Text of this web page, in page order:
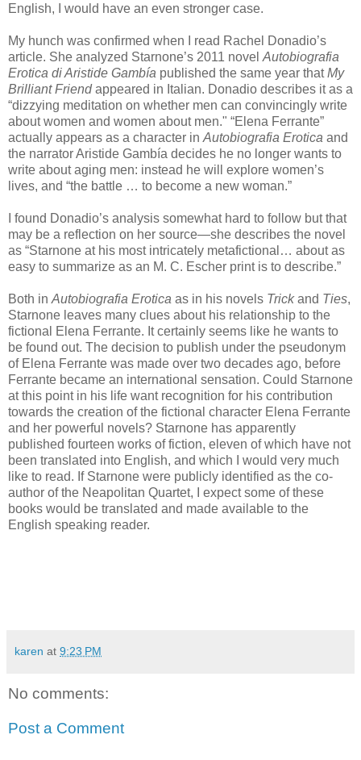
English, I would have an even stronger case.
My hunch was confirmed when I read Rachel Donadio’s
article. She analyzed Starnone’s 2011 novel Autobiografia
Erotica di Aristide Gambía published the same year thatMy
Brilliant Friendappeared in Italian. Donadio describes it as a
“dizzying meditation on whether men can convincingly write
about women and women about men." “Elena Ferrante”
actually appears as a character in Autobiografia Erotica and
the narrator Aristide Gambía decides he no longer wants to
write about aging men: instead he will explore women’s
lives, and “the battle … to become a new woman.”
I found Donadio’s analysis somewhat hard to follow but that
may be a reflection on her source—she describes the novel
as “Starnone at his most intricately metafictional… about as
easy to summarize as an M. C. Escher print is to describe.”
Both in Autobiografia Erotica as in his novels Trickand Ties,
Starnone leaves many clues about his relationship to the
fictional Elena Ferrante. It certainly seems like he wants to
be found out. The decision to publish under the pseudonym
of Elena Ferrante was made over two decades ago, before
Ferrante became an international sensation. Could Starnone
at this point in his life want recognition for his contribution
towards the creation of the fictional character Elena Ferrante
and her powerful novels? Starnone has apparently
published fourteen works of fiction, eleven of which have not
been translated into English, and which I would very much
like to read. If Starnone were publicly identified as the co-
author of the Neapolitan Quartet, I expect some of these
books would be translated and made available to the
English speaking reader.
karen at 9:23 PM
No comments:
Post a Comment